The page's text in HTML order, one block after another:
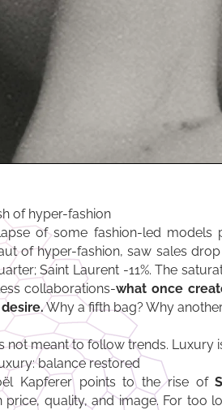
of hyper-fashion
of some fashion-led models
of hyper-fashion, saw sales
Saint Laurent -11%. The
collaborations-what once
Why a fifth bag? Why
not meant to follow trends. Luxury
balance restored
Kapferer points to the rise of
price, quality, and image. For too